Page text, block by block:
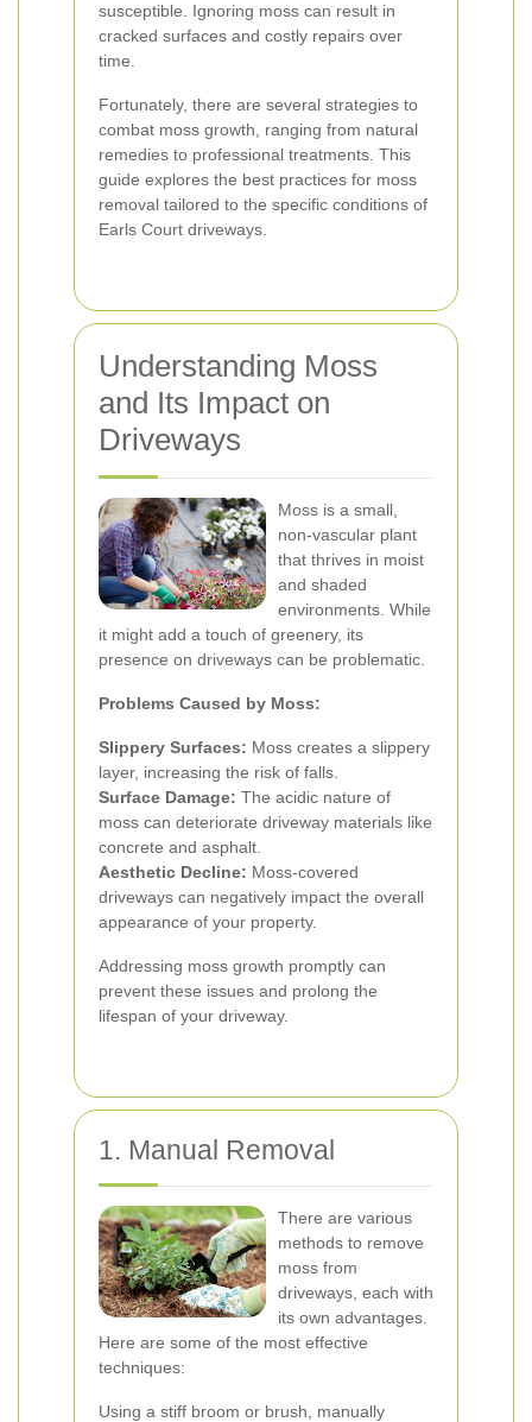
susceptible. Ignoring moss can result in
cracked surfaces and costly repairs over
time.
Fortunately, there are several strategies to
combat moss growth, ranging from natural
remedies to professional treatments. This
guide explores the best practices for moss
removal tailored to the specific conditions of
Earls Court driveways.
Understanding Moss
and Its Impact on
Driveways
Moss is a small,
non-vascular plant
that thrives in moist
and shaded
environments. While
it might add a touch of greenery, its
presence on driveways can be problematic.
Problems Caused by Moss:
Slippery Surfaces: Moss creates a slippery
layer, increasing the risk of falls.
Surface Damage: The acidic nature of
moss can deteriorate driveway materials like
concrete and asphalt.
Aesthetic Decline: Moss-covered
driveways can negatively impact the overall
appearance of your property.
Addressing moss growth promptly can
prevent these issues and prolong the
lifespan of your driveway.
1. Manual Removal
There are various
methods to remove
moss from
driveways, each with
its own advantages.
Here are some of the most effective
techniques:
Using a stiff broom or brush, manually